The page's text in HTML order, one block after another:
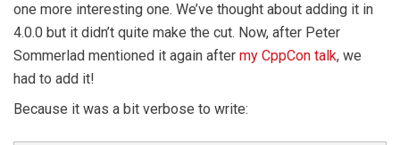
one more interesting one. We’ve thought about adding it in
4.0.0 but it didn’t quite make the cut. Now, after Peter
Sommerlad mentioned it again after my CppCon talk, we
had to add it!
Because it was a bit verbose to write: